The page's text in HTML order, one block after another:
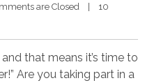
are Closed |
10
that means it’s time to
Are you taking part in a